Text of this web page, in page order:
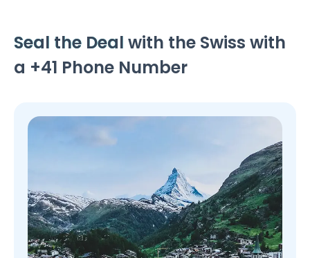
Seal the Deal with the Swiss with
a +41 Phone Number